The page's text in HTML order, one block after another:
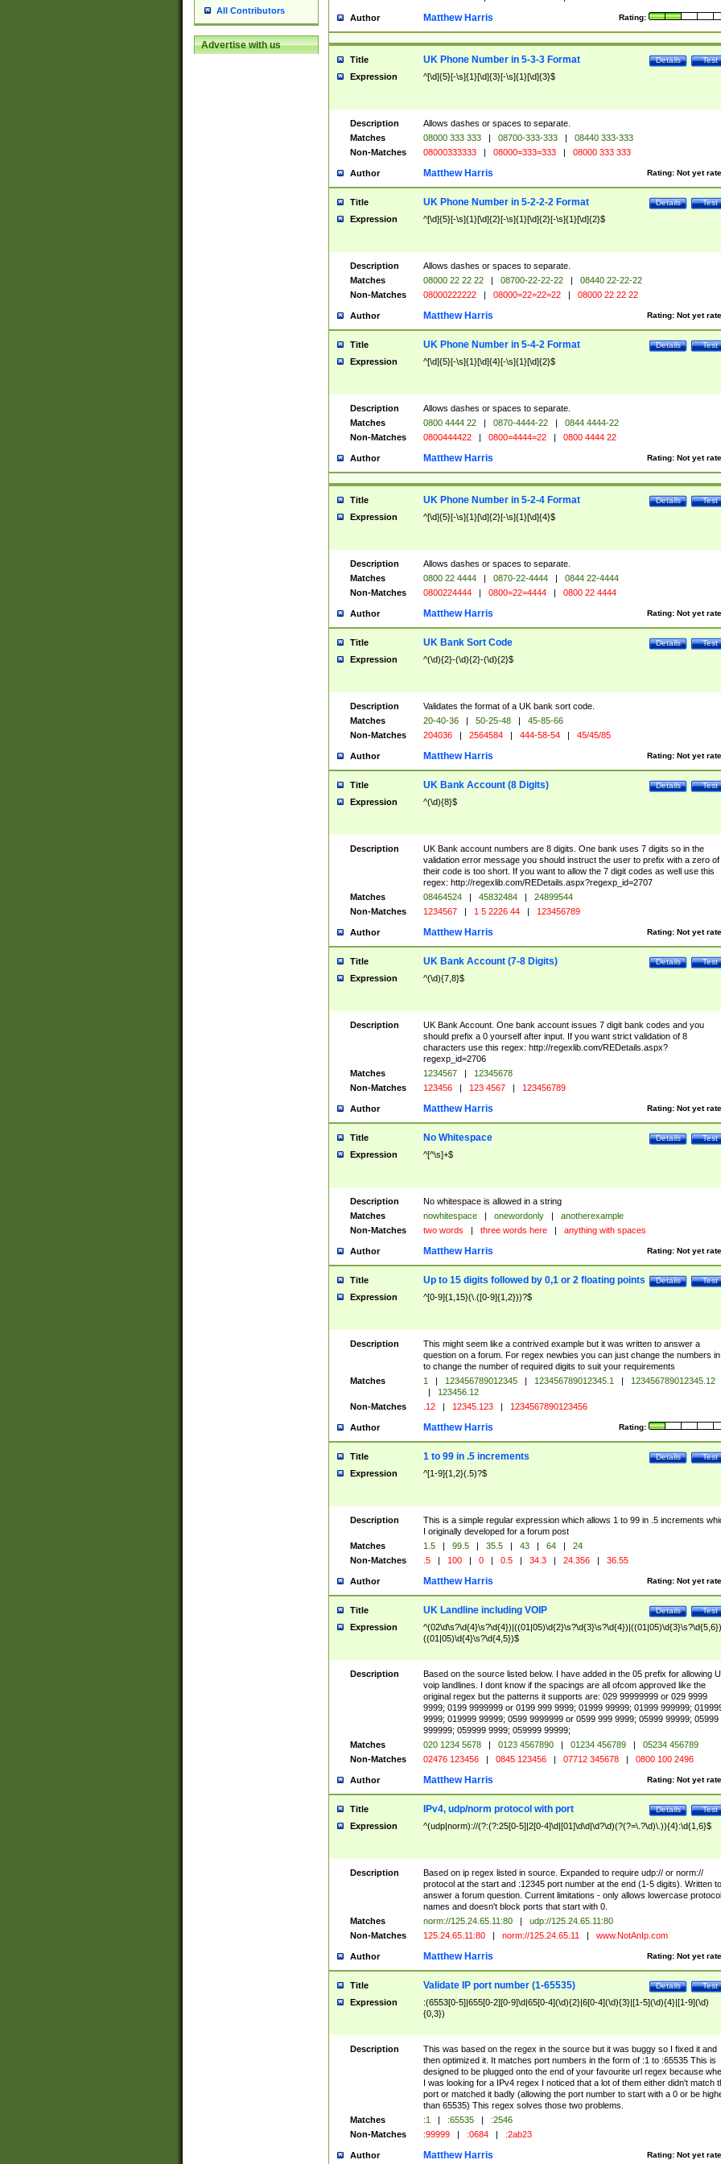
All Contributors
Advertise with us
Author Rating:
Matthew Harris
Title Test
Details
UK Phone Number in 5-3-3 Format
Expression ^[\d]{5}[-\s]{1}[\d]{3}[-\s]{1}[\d]{3}$
Description
Allows dashes or spaces to separate.
Matches
08000 333 333 | 08700-333-333 |
08440 333-333
Non-Matches
08000333333 | 08000=333=333 | 08000 333 333
Author Rating: Not yet
Matthew Harris
Title Test
Details
UK Phone Number in 5-2-2-2 Format
Expression ^[\d]{5}[-\s]{1}[\d]{2}[-\s]{1}[\d]{2}[-\s]{1}[\d]{2}$
Description
Allows dashes or spaces to separate.
Matches
08000 22 22 22 | 08700-22-22-22 |
08440 22-22-22
Non-Matches
08000222222 | 08000=22=22=22 | 08000 22 22 22
Author Rating: Not yet
Matthew Harris
Title Test
Details
UK Phone Number in 5-4-2 Format
Expression ^[\d]{5}[-\s]{1}[\d]{4}[-\s]{1}[\d]{2}$
Description
Allows dashes or spaces to separate.
Matches
0800 4444 22 | 0870-4444-22 |
0844 4444-22
Non-Matches
0800444422 | 0800=4444=22 | 0800 4444 22
Author Rating: Not yet
Matthew Harris
Title Test
Details
UK Phone Number in 5-2-4 Format
Expression ^[\d]{5}[-\s]{1}[\d]{2}[-\s]{1}[\d]{4}$
Description
Allows dashes or spaces to separate.
Matches
0800 22 4444 | 0870-22-4444 |
0844 22-4444
Non-Matches
0800224444 | 0800=22=4444 | 0800 22 4444
Author Rating: Not yet
Matthew Harris
Title Test
Details
UK Bank Sort Code
Expression ^(\d){2}-(\d){2}-(\d){2}$
Description
Validates the format of a UK bank sort code.
Matches
20-40-36 | 50-25-48 |
45-85-66
Non-Matches
204036 | 2564584 | 444-58-54 | 45/45/85
Author Rating: Not yet
Matthew Harris
Title Test
Details
UK Bank Account (8 Digits)
Expression ^(\d){8}$
Description
UK Bank account numbers are 8 digits. One bank uses 7 digits so in the
validation error message you should instruct the user to prefix with a zero of
their code is too short. If you want to allow the 7 digit codes as well use this
regex: http://regexlib.com/REDetails.aspx?regexp_id=2707
Matches
08464524 | 45832484 |
24899544
Non-Matches
1234567 | 1 5 2226 44 | 123456789
Author Rating: Not yet
Matthew Harris
Title Test
Details
UK Bank Account (7-8 Digits)
Expression ^(\d){7,8}$
Description
UK Bank Account. One bank account issues 7 digit bank codes and you
should prefix a 0 yourself after input. If you want strict validation of 8
characters use this regex: http://regexlib.com/REDetails.aspx?
regexp_id=2706
Matches
1234567 |
12345678
Non-Matches
123456 | 123 4567 | 123456789
Author Rating: Not yet
Matthew Harris
Title Test
Details
No Whitespace
Expression ^[^\s]+$
Description
No whitespace is allowed in a string
Matches
nowhitespace | onewordonly |
anotherexample
Non-Matches
two words | three words here | anything with spaces
Author Rating: Not yet
Matthew Harris
Title Test
Details
Up to 15 digits followed by 0,1 or 2 floating points
Expression ^[0-9]{1,15}(\.([0-9]{1,2}))?$
Description
This might seem like a contrived example but it was written to answer a
question on a forum. For regex newbies you can just change the numbers
to change the number of required digits to suit your requirements
Matches
1 | 123456789012345 | 123456789012345.1 |
123456789012345.12
|
123456.12
Non-Matches
.12 | 12345.123 | 1234567890123456
Author Rating:
Matthew Harris
Title Test
Details
1 to 99 in .5 increments
Expression ^[1-9]{1,2}(.5)?$
Description
This is a simple regular expression which allows 1 to 99 in .5 increments
I originally developed for a forum post
Matches
1.5 | 99.5 | 35.5 | 43 | 64 |
24
Non-Matches
.5 | 100 | 0 | 0.5 | 34.3 | 24.356 | 36.55
Author Rating: Not yet
Matthew Harris
Title Test
Details
UK Landline including VOIP
Expression
((01|05)\d{4}\s?\d{4,5})$
Description
Based on the source listed below. I have added in the 05 prefix for allowing
voip landlines. I dont know if the spacings are all ofcom approved like the
original regex but the patterns it supports are: 029 99999999 or 029 9999
9999; 0199 9999999 or 0199 999 9999; 01999 99999; 01999 999999;
9999; 019999 99999; 0599 9999999 or 0599 999 9999; 05999 99999; 05999
999999; 059999 9999; 059999 99999;
Matches
020 1234 5678 | 0123 4567890 | 01234 456789 |
05234 456789
Non-Matches
02476 123456 | 0845 123456 | 07712 345678 | 0800 100 2496
Author Rating: Not yet
Matthew Harris
Title Test
Details
IPv4, udp/norm protocol with port
Expression ^(udp|norm)://(?:(?:25[0-5]|2[0-4]\d|[01]\d\d|\d?\d)(?(?=\.?\d)\.)){4}:\d{1,6}$
Description
Based on ip regex listed in source. Expanded to require udp:// or norm://
protocol at the start and :12345 port number at the end (1-5 digits). Written to
answer a forum question. Current limitations - only allows lowercase protocol
names and doesn't block ports that start with 0.
Matches
norm://125.24.65.11:80 |
udp://125.24.65.11:80
Non-Matches
125.24.65.11:80 | norm://125.24.65.11 | www.NotAnIp.com
Author Rating: Not yet
Matthew Harris
Title Test
Details
Validate IP port number (1-65535)
Expression
:(6553[0-5]|655[0-2][0-9]\d|65[0-4](\d){2}|6[0-4](\d){3}|[1-5](\d){4}|[1-9](\d)
{0,3})
Description
This was based on the regex in the source but it was buggy so I fixed it and
then optimized it. It matches port numbers in the form of :1 to :65535 This is
designed to be plugged onto the end of your favourite url regex because
I was looking for a IPv4 regex I noticed that a lot of them either didn't match
port or matched it badly (allowing the port number to start with a 0 or be
than 65535) This regex solves those two problems.
Matches
:1 | :65535 |
:2546
Non-Matches
:99999 | :0684 | :2ab23
Author Rating: Not yet
Matthew Harris